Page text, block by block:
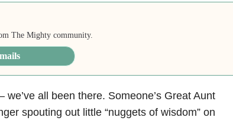
The Mighty community.
all been there. Someone’s Great Aunt
spouting out little “nuggets of wisdom” on